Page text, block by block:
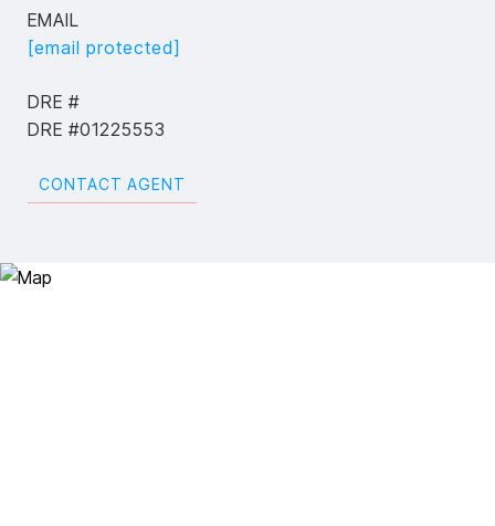
EMAIL
[email protected]
DRE #
DRE #01225553
CONTACT AGENT